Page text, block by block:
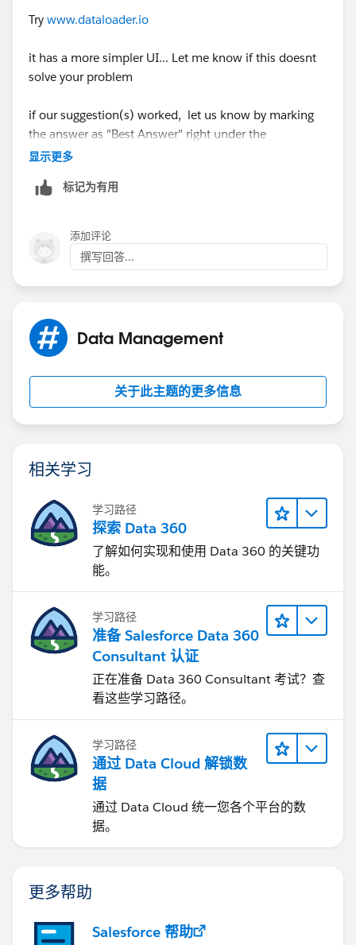
Try www.dataloader.io
it has a more simpler UI... Let me know if this doesnt
solve your problem
if our suggestion(s) worked, let us know by marking
the answer as "Best Answer" right under the
comment.This will help the rest of the community
you!
Shivanath
显示更多
标记为有用
添加评论
撰写回答...
Data Management
关于此主题的更多信息
相关学习
学习路径
探索 Data 360
了解如何实现和使用 Data 360 的关键功
能。
学习路径
准备 Salesforce Data 360
Consultant 认证
正在准备 Data 360 Consultant 考试？查
看这些学习路径。
学习路径
通过 Data Cloud 解锁数
据
通过 Data Cloud 统一您各个平台的数
据。
更多帮助
Salesforce 帮助